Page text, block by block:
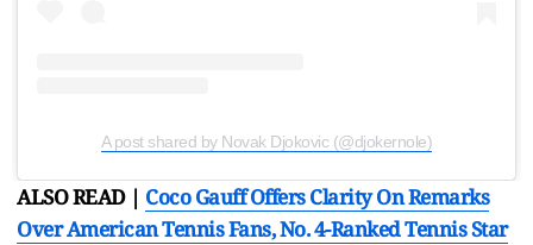
A post shared by Novak Djokovic (@djokernole)
ALSO READ | Coco Gauff Offers Clarity On Remarks
Over American Tennis Fans, No. 4-Ranked Tennis Star